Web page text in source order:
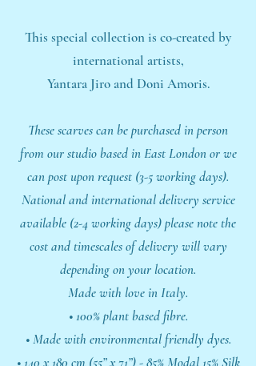
This special collection is co-created by
international artists,
Yantara Jiro and Doni Amoris.
These scarves can be purchased in person
from our studio based in East London or we
can post upon request (3-5 working days).
National and international delivery service
available (2-4 working days) please note the
cost and timescales of delivery will vary
depending on your location.
Made with love in Italy.
• 100% plant based fibre.
• Made with environmental friendly dyes.
• 140 x 180 cm (55” x 71”) - 85% Modal 15% Silk